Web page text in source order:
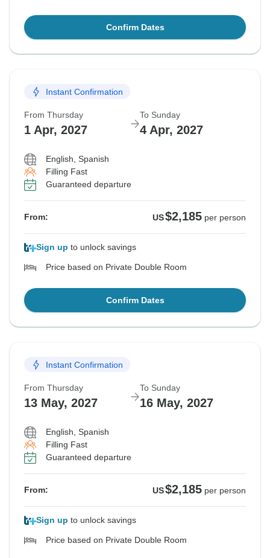
Confirm Dates
Instant Confirmation
From Thursday
1 Apr, 2027
To Sunday
4 Apr, 2027
English, Spanish
Filling Fast
Guaranteed departure
From: US$2,185 per person
Sign up to unlock savings
Price based on Private Double Room
Confirm Dates
Instant Confirmation
From Thursday
13 May, 2027
To Sunday
16 May, 2027
English, Spanish
Filling Fast
Guaranteed departure
From: US$2,185 per person
Sign up to unlock savings
Price based on Private Double Room